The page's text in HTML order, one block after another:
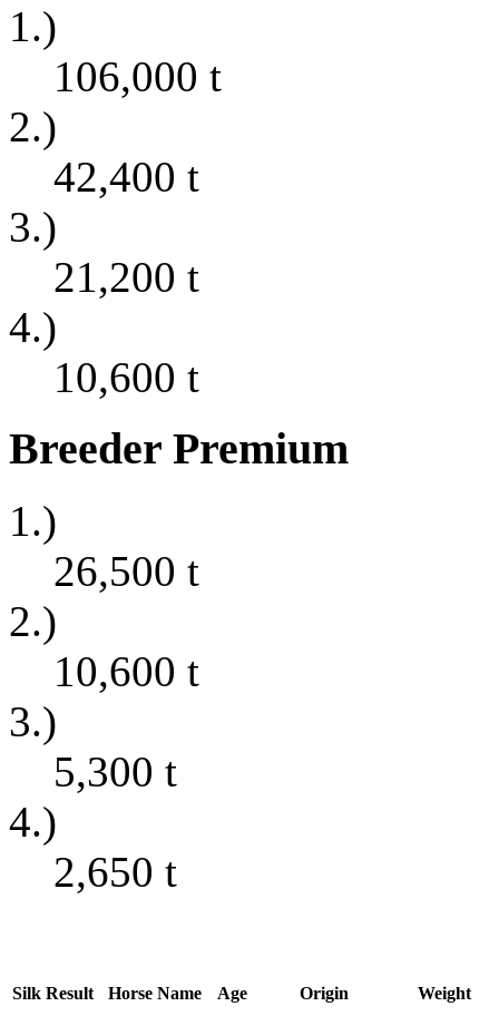
1.)
106,000 t
2.)
42,400 t
3.)
21,200 t
4.)
10,600 t
Breeder Premium
1.)
26,500 t
2.)
10,600 t
3.)
5,300 t
4.)
2,650 t
Silk Result Horse Name Age Origin Weight